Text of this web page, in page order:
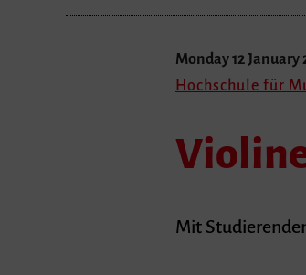
Monday 12 January
Hochschule für
Mit